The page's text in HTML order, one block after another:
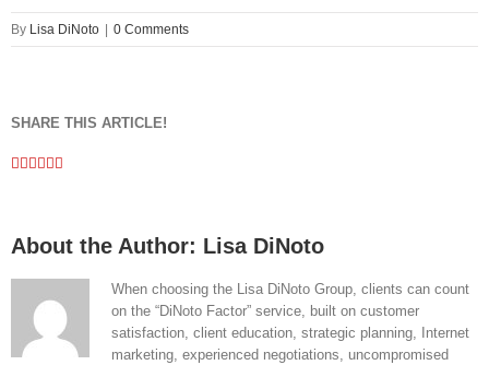
By Lisa DiNoto 0 Comments
SHARE THIS ARTICLE!
Facebook
Twitter
Linkedin
Google+
Pinterest
About the Author: Lisa DiNoto
When choosing the Lisa DiNoto Group, clients can count
on the “DiNoto Factor” service, built on customer
satisfaction, client education, strategic planning, Internet
marketing, experienced negotiations, uncompromised